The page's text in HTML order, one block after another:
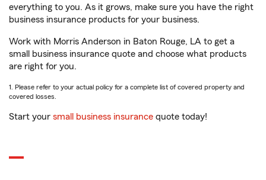
everything to you. As it grows, make sure you have the right
business insurance products for your business.
Work with Morris Anderson in Baton Rouge, LA to get a
small business insurance quote and choose what products
are right for you.
1. Please refer to your actual policy for a complete list of covered property and
covered losses.
Start your small business insurance quote today!